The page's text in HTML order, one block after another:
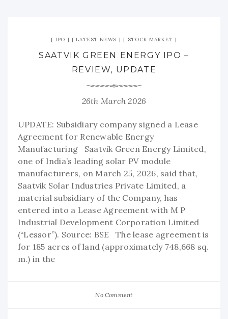
IPO LATEST NEWS STOCK MARKET
SAATVIK GREEN ENERGY IPO –
REVIEW, UPDATE
26th March 2026
UPDATE: Subsidiary company signed a Lease
Agreement for Renewable Energy
Manufacturing Saatvik Green Energy Limited,
one of India’s leading solar PV module
manufacturers, on March 25, 2026, said that,
Saatvik Solar Industries Private Limited, a
material subsidiary of the Company, has
entered into a Lease Agreement with M P
Industrial Development Corporation Limited
(“Lessor”). Source: BSE The lease agreement is
for 185 acres of land (approximately 748,668 sq.
m.) in the
No Comment